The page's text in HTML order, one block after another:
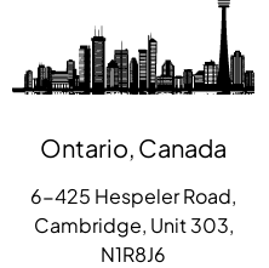
Ontario, Canada
6-425 Hespeler Road,
Cambridge, Unit 303,
N1R8J6